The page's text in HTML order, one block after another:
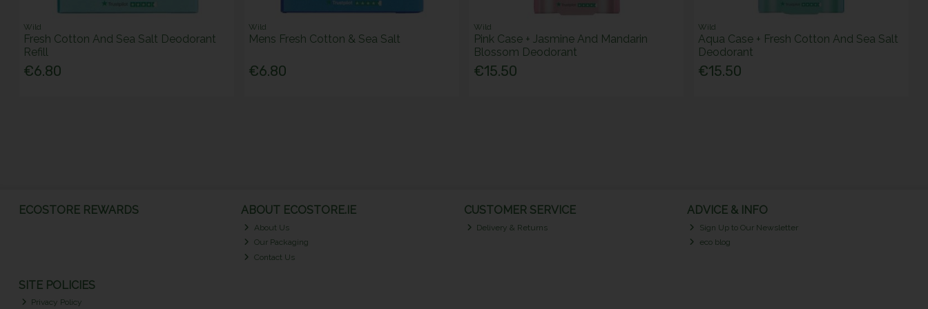
Wild
Fresh Cotton And Sea Salt Deodorant
Refill
€6.80
Wild
Mens Fresh Cotton & Sea Salt
€6.80
Wild
Pink Case + Jasmine And Mandarin
Blossom Deodorant
€15.50
Wild
Aqua Case + Fresh Cotton And Sea Salt
Deodorant
€15.50
ECOSTORE REWARDS ABOUT ECOSTORE.IE
About Us
Our Packaging
Contact Us
CUSTOMER SERVICE
Delivery & Returns
ADVICE & INFO
Sign Up to Our Newsletter
eco blog
SITE POLICIES
Privacy Policy